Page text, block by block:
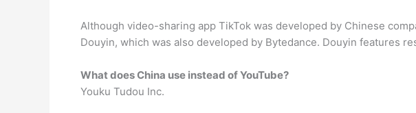
Although video-sharing app TikTok was developed by Chinese
Douyin, which was also developed by Bytedance. Douyin features
What does China use instead of YouTube?
Youku Tudou Inc.